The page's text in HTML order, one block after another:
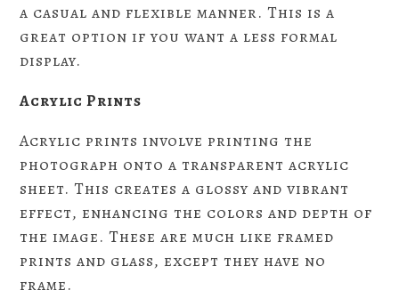
a casual and flexible manner. This is a
great option if you want a less formal
display.
Acrylic Prints
Acrylic prints involve printing the
photograph onto a transparent acrylic
sheet. This creates a glossy and vibrant
effect, enhancing the colors and depth of
the image. These are much like framed
prints and glass, except they have no
frame.